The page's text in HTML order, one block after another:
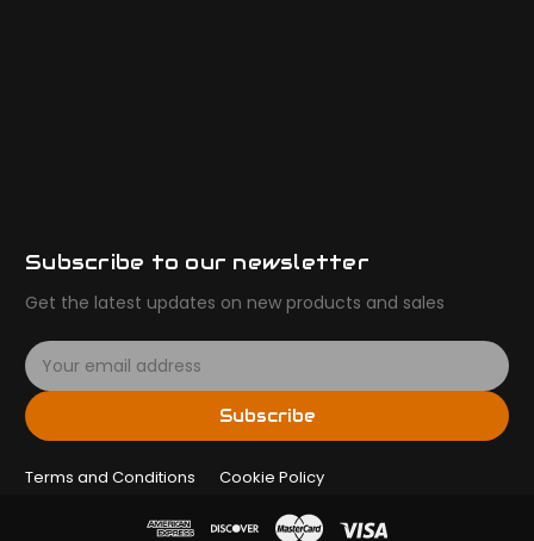
Subscribe to our newsletter
Get the latest updates on new products and sales
E
m
a
i
A
Subscribe
Terms and Conditions Cookie Policy